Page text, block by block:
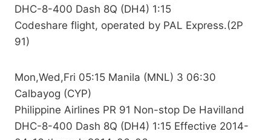
DHC-8-400 Dash 8Q (DH4) 1:15
Codeshare flight, operated by PAL Express.(2P
91)
Mon,Wed,Fri 05:15 Manila (MNL) 3 06:30
Calbayog (CYP)
Philippine Airlines PR 91 Non-stop De Havilland
DHC-8-400 Dash 8Q (DH4) 1:15 Effective 2014-